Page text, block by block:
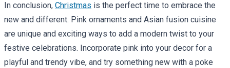
In conclusion, Christmas is the perfect time to embrace the
new and different. Pink ornaments and Asian fusion cuisine
are unique and exciting ways to add a modern twist to your
festive celebrations. Incorporate pink into your decor for a
playful and trendy vibe, and try something new with a poke